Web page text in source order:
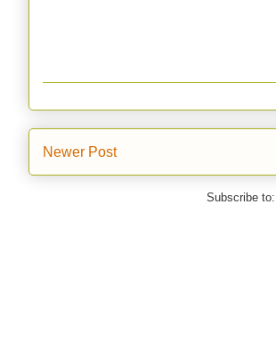
Newer Post
Subscribe to: